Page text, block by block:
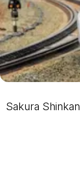
Sakura